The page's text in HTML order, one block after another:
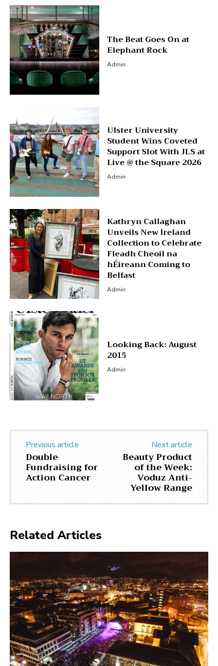
The Beat Goes On at
Elephant Rock
Admin
Ulster University
Student Wins Coveted
Support Slot With JLS at
Live @ the Square 2026
Admin
Kathryn Callaghan
Unveils New Ireland
Collection to Celebrate
Fleadh Cheoil na
hÉireann Coming to
Belfast
Admin
Looking Back: August
2015
Admin
Previous article
Double
Fundraising for
Action Cancer
Next article
Beauty Product
of the Week:
Voduz Anti-
Yellow Range
Related Articles